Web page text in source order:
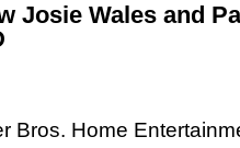
Josie Wales and
Bros. Home